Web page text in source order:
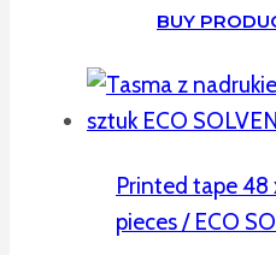
BUY
Printed tape 48
pieces / ECO